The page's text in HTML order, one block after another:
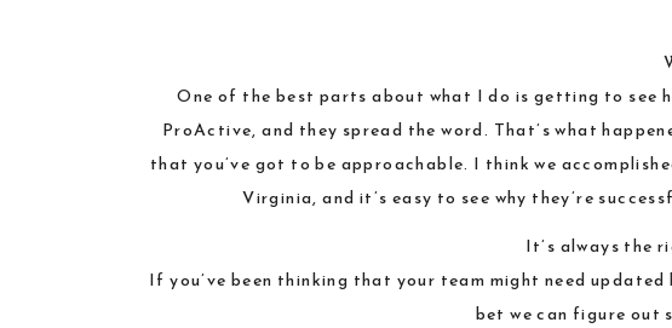
One of the best parts about what I do is getting to see
ProActive, and they spread the word. That’s what
that you’ve got to be approachable. I think we
Virginia, and it’s easy to see why they’re
It’s always the
If you’ve been thinking that your team might need
bet we can figure out